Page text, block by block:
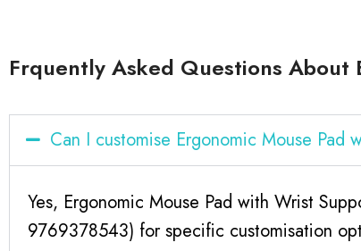
Frquently Asked Questions About
Can I customise Ergonomic Mouse
Yes, Ergonomic Mouse Pad with Wrist
9769378543) for specific customisation